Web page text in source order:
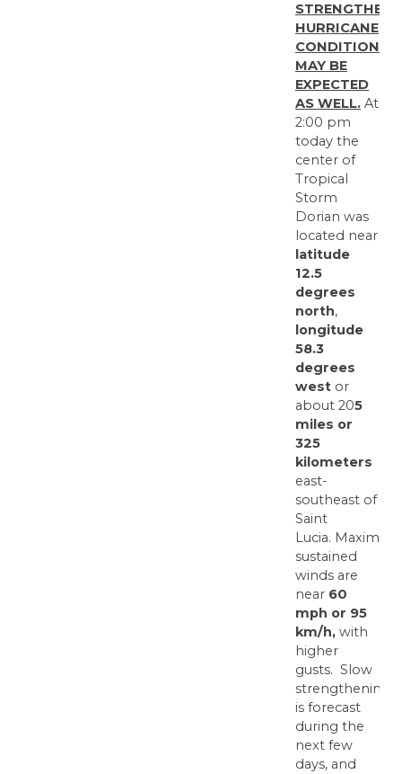
HURRICANE
CONDITIONS
MAY BE
EXPECTED
AS WELL. At
2:00 pm
today the
center of
Tropical
Storm
Dorian was
located near
latitude
12.5
degrees
north,
longitude
58.3
degrees
west or
about 205
miles or
325
kilometers
east-
southeast of
Saint
Lucia. Maximum
sustained
winds are
near 60
mph or 95
km/h, with
higher
gusts. Slow
strengthening
is forecast
during the
next few
days, and